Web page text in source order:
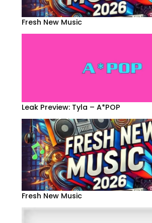
Fresh New Music
Leak Preview: Tyla – A*POP
Fresh New Music